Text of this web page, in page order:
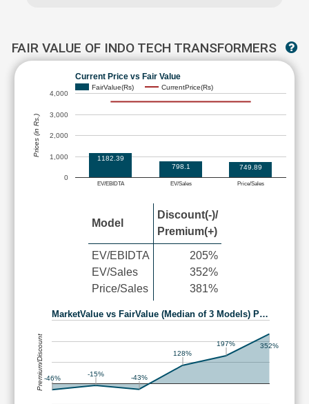
FAIR VALUE OF INDO TECH TRANSFORMERS
Current Price vs Fair Value
FairValue(Rs) CurrentPrice(Rs)
EV/EBIDTA EV/Sales Price/Sales
0
1,000
2,000
3,000
4,000
1182.39
798.1
749.89
Prices (in Rs.)
Model
Discount(-)/
Premium(+)
EV/EBIDTA
EV/Sales
Price/Sales
205%
352%
381%
MarketValue vs FairValue (Median of 3 Models) P…
-46%
-15%
-43%
128%
197% 352%
Premium/Discount